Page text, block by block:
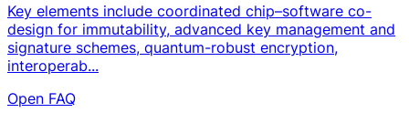
Key elements include coordinated chip–software co-
design for immutability, advanced key management and
signature schemes, quantum-robust encryption,
interoperab...
Open FAQ